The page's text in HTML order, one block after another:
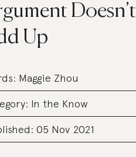
Doesn’t
Up
Maggie Zhou
In the Know
05 Nov 2021